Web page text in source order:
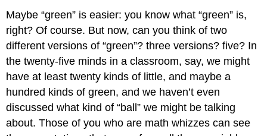
Maybe “green” is easier: you know what “green” is,
right? Of course. But now, can you think of two
different versions of “green”? three versions? five? In
the twenty-five minds in a classroom, say, we might
have at least twenty kinds of little, and maybe a
hundred kinds of green, and we haven’t even
discussed what kind of “ball” we might be talking
about. Those of you who are math whizzes can see